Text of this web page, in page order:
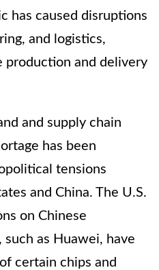
has caused disruptions
and logistics,
production and delivery
and supply chain
has been
tensions
and China. The U.S.
on Chinese
as Huawei, have
certain chips and